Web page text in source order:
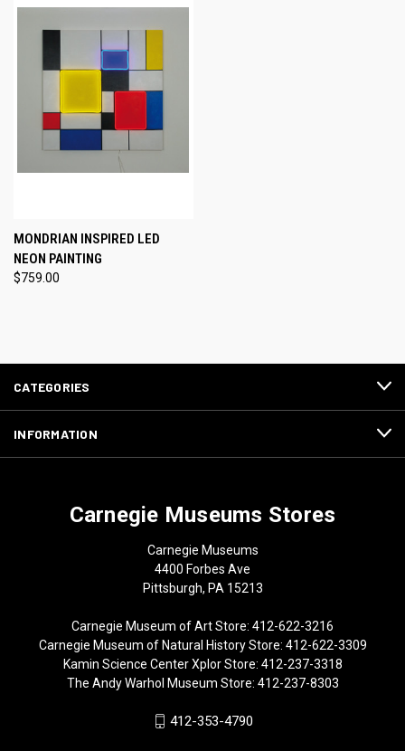
MONDRIAN INSPIRED LED
NEON PAINTING
$759.00
CATEGORIES
INFORMATION
Carnegie Museums Stores
Carnegie Museums
4400 Forbes Ave
Pittsburgh, PA 15213
Carnegie Museum of Art Store: 412-622-3216
Carnegie Museum of Natural History Store: 412-622-3309
Kamin Science Center Xplor Store: 412-237-3318
The Andy Warhol Museum Store: 412-237-8303
412-353-4790